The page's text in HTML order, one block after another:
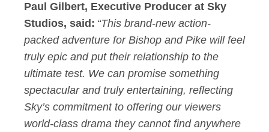
Paul Gilbert, Executive Producer at Sky
Studios, said: “This brand-new action-
packed adventure for Bishop and Pike will feel
truly epic and put their relationship to the
ultimate test. We can promise something
spectacular and truly entertaining, reflecting
Sky’s commitment to offering our viewers
world-class drama they cannot find anywhere